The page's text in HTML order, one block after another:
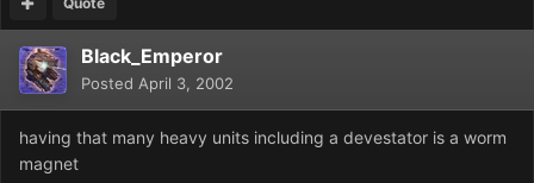
Black_Emperor
Posted April 3, 2002
having that many heavy units including a devestator is a worm
magnet